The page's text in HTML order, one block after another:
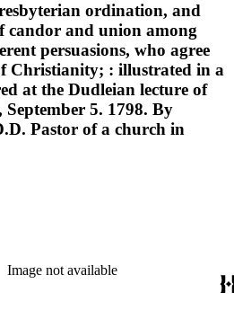
ordination, and
candor and union among
persuasions, who agree
Christianity; : illustrated in a
at the Dudleian lecture of
5. 1798. By
Pastor of a church in
Image not available